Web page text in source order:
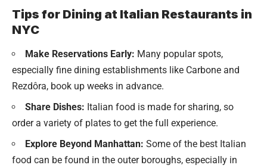
Tips for Dining at Italian Restaurants in
NYC
Make Reservations Early: Many popular spots,
especially fine dining establishments like Carbone and
Rezdôra, book up weeks in advance.
Share Dishes: Italian food is made for sharing, so
order a variety of plates to get the full experience.
Explore Beyond Manhattan: Some of the best Italian
food can be found in the outer boroughs, especially in